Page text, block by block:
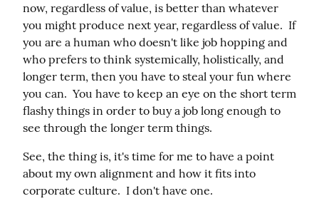
now, regardless of value, is better than whatever
you might produce next year, regardless of value.  If
you are a human who doesn't like job hopping and
who prefers to think systemically, holistically, and
longer term, then you have to steal your fun where
you can.  You have to keep an eye on the short term
flashy things in order to buy a job long enough to
see through the longer term things.
See, the thing is, it's time for me to have a point
about my own alignment and how it fits into
corporate culture.  I don't have one.